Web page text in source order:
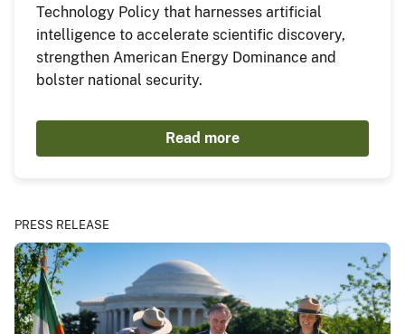
Technology Policy that harnesses artificial
intelligence to accelerate scientific discovery,
strengthen American Energy Dominance and
bolster national security.
Read more
PRESS RELEASE